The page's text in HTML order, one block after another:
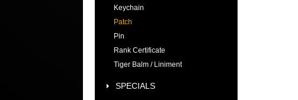
Keychain
Patch
Pin
Rank Certificate
Tiger Balm / Liniment
SPECIALS